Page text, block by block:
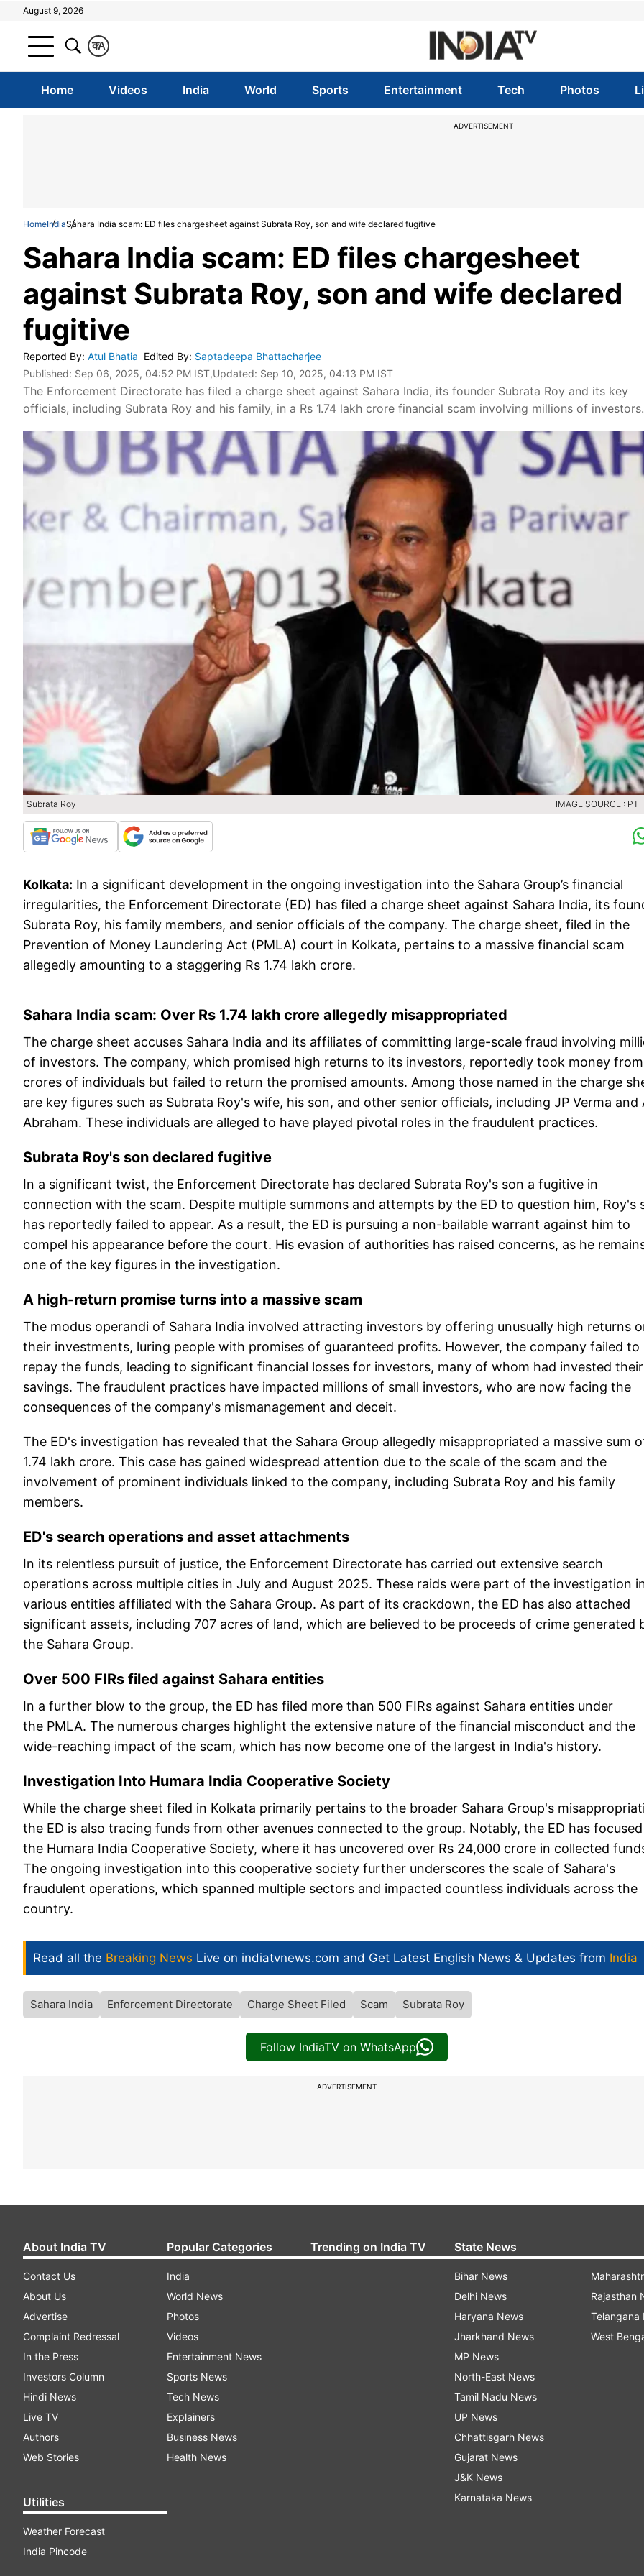
August 9, 2026
A
क
Home Videos India World Sports Entertainment Tech Photos
ADVERTISEMENT
HomeIndiaSahara India scam: ED files chargesheet against Subrata Roy, son and wife declared fugitive
Sahara India scam: ED files chargesheet
against Subrata Roy, son and wife declared
fugitive
Reported By: Atul Bhatia Edited By: Saptadeepa Bhattacharjee
Published: Sep 06, 2025, 04:52 PM IST,Updated: Sep 10, 2025, 04:13 PM IST
The Enforcement Directorate has filed a charge sheet against Sahara India, its founder Subrata Roy and its key
officials, including Subrata Roy and his family, in a Rs 1.74 lakh crore financial scam involving millions of investors.
Subrata Roy IMAGE SOURCE : PTI
Kolkata: In a significant development in the ongoing investigation into the Sahara Group’s financial
irregularities, the Enforcement Directorate (ED) has filed a charge sheet against Sahara India, its
Subrata Roy, his family members, and senior officials of the company. The charge sheet, filed in the
Prevention of Money Laundering Act (PMLA) court in Kolkata, pertains to a massive financial scam
allegedly amounting to a staggering Rs 1.74 lakh crore.
Sahara India scam: Over Rs 1.74 lakh crore allegedly misappropriated
The charge sheet accuses Sahara India and its affiliates of committing large-scale fraud involving
of investors. The company, which promised high returns to its investors, reportedly took money from
crores of individuals but failed to return the promised amounts. Among those named in the charge
are key figures such as Subrata Roy's wife, his son, and other senior officials, including JP Verma and
Abraham. These individuals are alleged to have played pivotal roles in the fraudulent practices.
Subrata Roy's son declared fugitive
In a significant twist, the Enforcement Directorate has declared Subrata Roy's son a fugitive in
connection with the scam. Despite multiple summons and attempts by the ED to question him, Roy's
has reportedly failed to appear. As a result, the ED is pursuing a non-bailable warrant against him to
compel his appearance before the court. His evasion of authorities has raised concerns, as he
one of the key figures in the investigation.
A high-return promise turns into a massive scam
The modus operandi of Sahara India involved attracting investors by offering unusually high returns
their investments, luring people with promises of guaranteed profits. However, the company failed to
repay the funds, leading to significant financial losses for investors, many of whom had invested
savings. The fraudulent practices have impacted millions of small investors, who are now facing the
consequences of the company's mismanagement and deceit.
The ED's investigation has revealed that the Sahara Group allegedly misappropriated a massive sum
1.74 lakh crore. This case has gained widespread attention due to the scale of the scam and the
involvement of prominent individuals linked to the company, including Subrata Roy and his family
members.
ED's search operations and asset attachments
In its relentless pursuit of justice, the Enforcement Directorate has carried out extensive search
operations across multiple cities in July and August 2025. These raids were part of the investigation
various entities affiliated with the Sahara Group. As part of its crackdown, the ED has also attached
significant assets, including 707 acres of land, which are believed to be proceeds of crime generated
the Sahara Group.
Over 500 FIRs filed against Sahara entities
In a further blow to the group, the ED has filed more than 500 FIRs against Sahara entities under
the PMLA. The numerous charges highlight the extensive nature of the financial misconduct and the
wide-reaching impact of the scam, which has now become one of the largest in India's history.
Investigation Into Humara India Cooperative Society
While the charge sheet filed in Kolkata primarily pertains to the broader Sahara Group's
the ED is also tracing funds from other avenues connected to the group. Notably, the ED has
the Humara India Cooperative Society, where it has uncovered over Rs 24,000 crore in collected
The ongoing investigation into this cooperative society further underscores the scale of Sahara's
fraudulent operations, which spanned multiple sectors and impacted countless individuals across the
country.
Read all the Breaking News Live on indiatvnews.com and Get Latest English News & Updates from India
Sahara India Enforcement Directorate Charge Sheet Filed Scam Subrata Roy
Follow IndiaTV on WhatsApp
ADVERTISEMENT
About India TV
Contact Us
About Us
Advertise
Complaint Redressal
In the Press
Investors Column
Hindi News
Live TV
Authors
Web Stories
Utilities
Weather Forecast
India Pincode
Popular Categories
India
World News
Photos
Videos
Entertainment News
Sports News
Tech News
Explainers
Business News
Health News
Trending on India TV State News
Bihar News
Delhi News
Haryana News
Jharkhand News
MP News
North-East News
Tamil Nadu News
UP News
Chhattisgarh News
Gujarat News
J&K News
Karnataka News
Rajasthan
Telangana
West